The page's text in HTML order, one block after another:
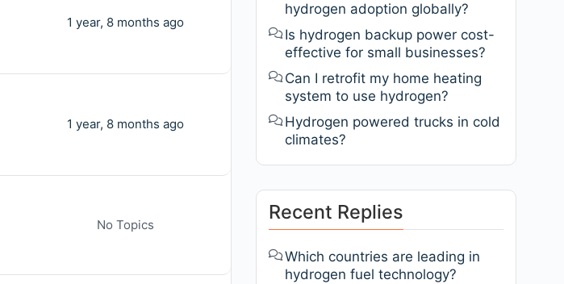
1 year, 8 months ago
1 year, 8 months ago
No Topics
hydrogen adoption globally?
Is hydrogen backup power cost-
effective for small businesses?
Can I retrofit my home heating
system to use hydrogen?
Hydrogen powered trucks in cold
climates?
Recent Replies
Which countries are leading in
hydrogen fuel technology?